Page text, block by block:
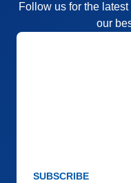
Follow us for the
our
SUBSCRIBE